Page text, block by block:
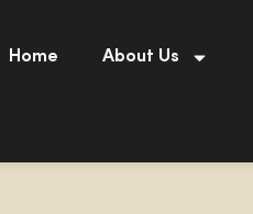
Home About Us